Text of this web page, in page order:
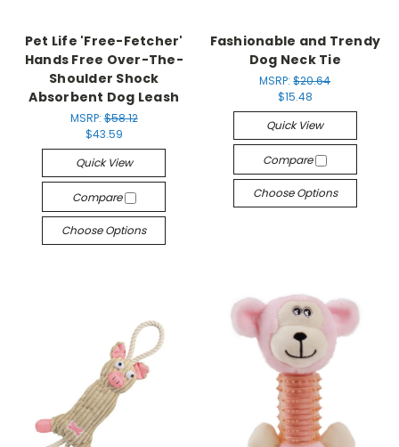
Pet Life 'Free-Fetcher'
Hands Free Over-The-
Shoulder Shock
Absorbent Dog Leash
MSRP:$58.12
$43.59
Quick View
Compare
Choose Options
Fashionable and Trendy
Dog Neck Tie
MSRP:$20.64
$15.48
Quick View
Compare
Choose Options